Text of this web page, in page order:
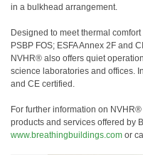
in a bulkhead arrangement.
Designed to meet thermal
PSBP FOS; ESFA Annex 2F and
NVHR® also offers quiet
science laboratories and offices.
and CE certified.
For further information on
products and services offered by
www.breathingbuildings.com or